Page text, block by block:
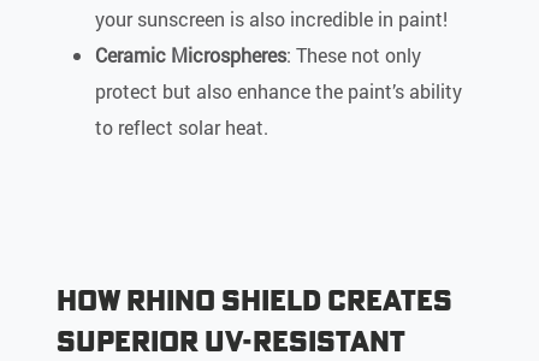
your sunscreen is also incredible in paint!
Ceramic Microspheres: These not only
protect but also enhance the paint’s ability
to reflect solar heat.
How Rhino Shield Creates
Superior UV-Resistant